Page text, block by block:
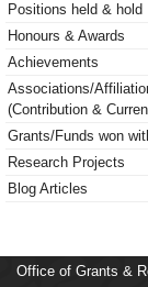
Positions held & hold
Honours & Awards
Achievements
Associations/
(Contribution &
Grants/Funds won
Research Projects
Blog Articles
Office of Grants &